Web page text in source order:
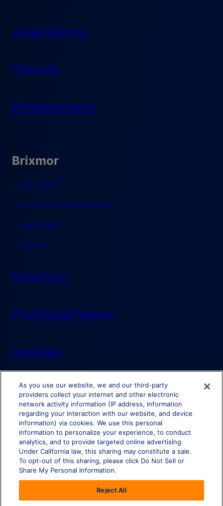
Acquisitions
Tenants
Entrepreneurs
Brixmor
Our Vision
Corporate Responsibility
Leadership
Careers
Investors
Find Retail Space
Updates
Do Not Sell or Share My Personal Information
© Brixmor Property Group2026
As you use our website, we and our third-party
providers collect your internet and other electronic
network activity information (IP address, information
regarding your interaction with our website, and device
information) via cookies. We use this personal
information to personalize your experience, to conduct
analytics, and to provide targeted online advertising.
Under California law, this sharing may constitute a sale.
To opt-out of this sharing, please click Do Not Sell or
Share My Personal Information.
Reject All